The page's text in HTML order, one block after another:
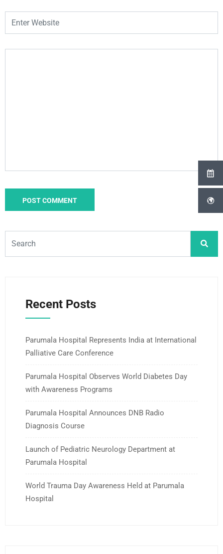
Recent Posts
Parumala Hospital Represents India at International
Palliative Care Conference
Parumala Hospital Observes World Diabetes Day
with Awareness Programs
Parumala Hospital Announces DNB Radio
Diagnosis Course
Launch of Pediatric Neurology Department at
Parumala Hospital
World Trauma Day Awareness Held at Parumala
Hospital